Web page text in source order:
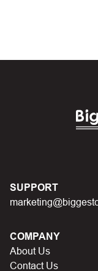
Make sure your
SUPPORT
COMPANY
About Us
Contact Us